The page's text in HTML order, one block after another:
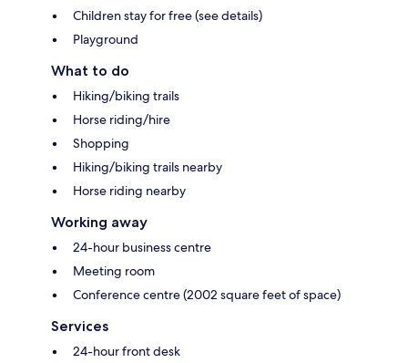
Children stay for free (see details)
Playground
What to do
Hiking/biking trails
Horse riding/hire
Shopping
Hiking/biking trails nearby
Horse riding nearby
Working away
24-hour business centre
Meeting room
Conference centre (2002 square feet of space)
Services
24-hour front desk